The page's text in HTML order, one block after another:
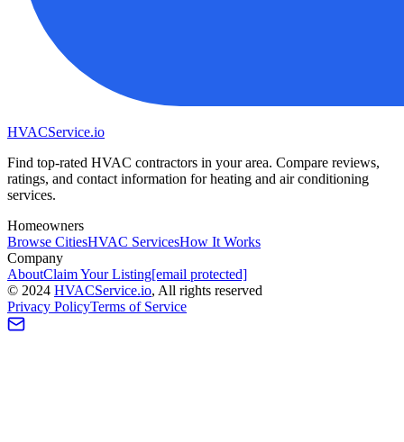
HVACService.io
Find top-rated HVAC contractors in your area. Compare reviews,
ratings, and contact information for heating and air conditioning
services.
Homeowners
Browse CitiesHVAC ServicesHow It Works
Company
AboutClaim Your Listing[email protected]
© 2024 HVACService.io, All rights reserved
Privacy PolicyTerms of Service